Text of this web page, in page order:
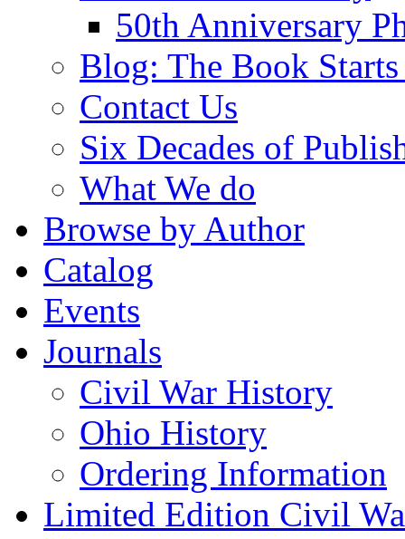
50th Anniversary
Blog: The Book
Contact Us
Six Decades of
What We do
Browse by Author
Catalog
Events
Journals
Civil War History
Ohio History
Ordering Information
Limited Edition Civil